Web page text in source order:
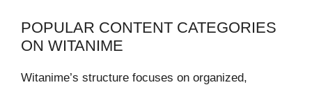
POPULAR CONTENT CATEGORIES
ON WITANIME
Witanime’s structure focuses on organized,